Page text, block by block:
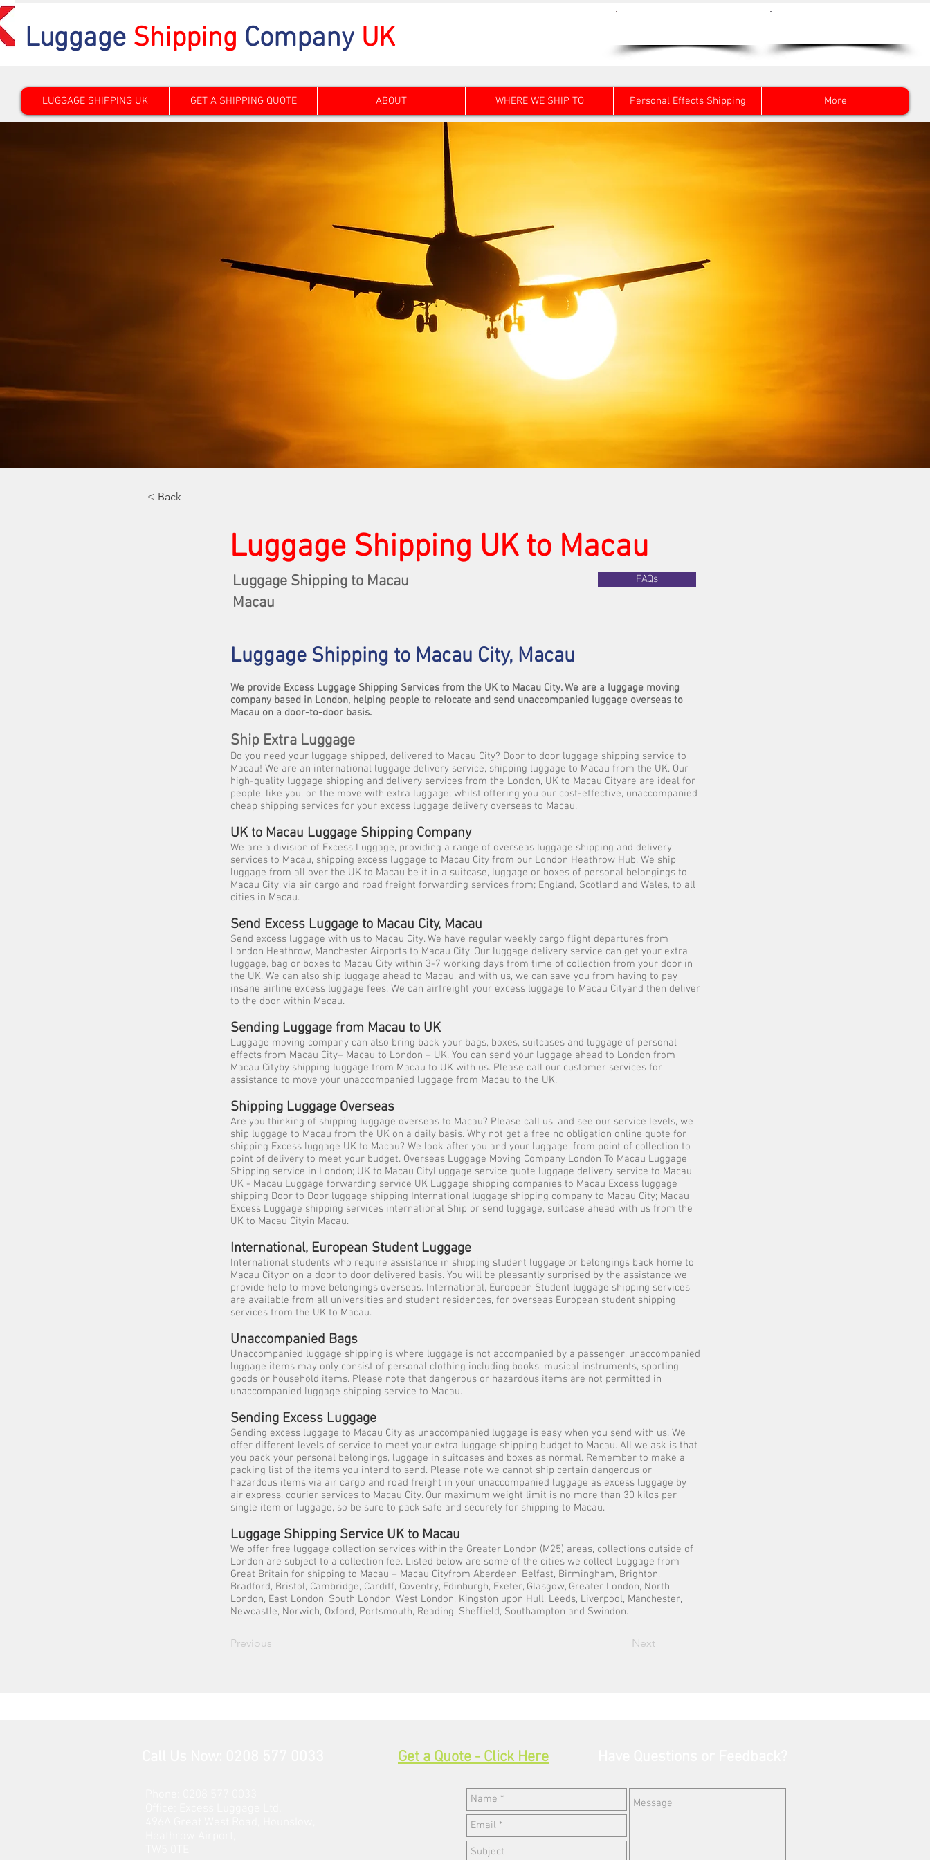
Luggage Shipping Company UK
LUGGAGE SHIPPING UK GET A SHIPPING QUOTE ABOUT WHERE WE SHIP TO Personal Effects Shipping More
< Back
Luggage Shipping UK to Macau
Luggage Shipping to Macau
Macau
FAQs
Luggage Shipping to Macau City, Macau
We provide Excess Luggage Shipping Services from the UK to Macau City. We are a luggage moving
company based in London, helping people to relocate and send unaccompanied luggage overseas to
Macau on a door-to-door basis.
Ship Extra Luggage
Do you need your luggage shipped, delivered to Macau City? Door to door luggage shipping service to
Macau! We are an international luggage delivery service, shipping luggage to Macau from the UK. Our
high-quality luggage shipping and delivery services from the London, UK to Macau Cityare are ideal for
people, like you, on the move with extra luggage; whilst offering you our cost-effective, unaccompanied
cheap shipping services for your excess luggage delivery overseas to Macau.
UK to Macau Luggage Shipping Company
We are a division of Excess Luggage, providing a range of overseas luggage shipping and delivery
services to Macau, shipping excess luggage to Macau City from our London Heathrow Hub. We ship
luggage from all over the UK to Macau be it in a suitcase, luggage or boxes of personal belongings to
Macau City, via air cargo and road freight forwarding services from; England, Scotland and Wales, to all
cities in Macau.
Send Excess Luggage to Macau City, Macau
Send excess luggage with us to Macau City. We have regular weekly cargo flight departures from
London Heathrow, Manchester Airports to Macau City. Our luggage delivery service can get your extra
luggage, bag or boxes to Macau City within 3-7 working days from time of collection from your door in
the UK. We can also ship luggage ahead to Macau, and with us, we can save you from having to pay
insane airline excess luggage fees. We can airfreight your excess luggage to Macau Cityand then deliver
to the door within Macau.
Sending Luggage from Macau to UK
Luggage moving company can also bring back your bags, boxes, suitcases and luggage of personal
effects from Macau City– Macau to London – UK. You can send your luggage ahead to London from
Macau Cityby shipping luggage from Macau to UK with us. Please call our customer services for
assistance to move your unaccompanied luggage from Macau to the UK.
Shipping Luggage Overseas
Are you thinking of shipping luggage overseas to Macau? Please call us, and see our service levels, we
ship luggage to Macau from the UK on a daily basis. Why not get a free no obligation online quote for
shipping Excess luggage UK to Macau? We look after you and your luggage, from point of collection to
point of delivery to meet your budget. Overseas Luggage Moving Company London To Macau Luggage
Shipping service in London; UK to Macau CityLuggage service quote luggage delivery service to Macau
UK - Macau Luggage forwarding service UK Luggage shipping companies to Macau Excess luggage
shipping Door to Door luggage shipping International luggage shipping company to Macau City; Macau
Excess Luggage shipping services international Ship or send luggage, suitcase ahead with us from the
UK to Macau Cityin Macau.
International, European Student Luggage
International students who require assistance in shipping student luggage or belongings back home to
Macau Cityon on a door to door delivered basis. You will be pleasantly surprised by the assistance we
provide help to move belongings overseas. International, European Student luggage shipping services
are available from all universities and student residences, for overseas European student shipping
services from the UK to Macau.
Unaccompanied Bags
Unaccompanied luggage shipping is where luggage is not accompanied by a passenger, unaccompanied
luggage items may only consist of personal clothing including books, musical instruments, sporting
goods or household items. Please note that dangerous or hazardous items are not permitted in
unaccompanied luggage shipping service to Macau.
Sending Excess Luggage
Sending excess luggage to Macau City as unaccompanied luggage is easy when you send with us. We
offer different levels of service to meet your extra luggage shipping budget to Macau. All we ask is that
you pack your personal belongings, luggage in suitcases and boxes as normal. Remember to make a
packing list of the items you intend to send. Please note we cannot ship certain dangerous or
hazardous items via air cargo and road freight in your unaccompanied luggage as excess luggage by
air express, courier services to Macau City. Our maximum weight limit is no more than 30 kilos per
single item or luggage, so be sure to pack safe and securely for shipping to Macau.
Luggage Shipping Service UK to Macau
We offer free luggage collection services within the Greater London (M25) areas, collections outside of
London are subject to a collection fee. Listed below are some of the cities we collect Luggage from
Great Britain for shipping to Macau – Macau Cityfrom Aberdeen, Belfast, Birmingham, Brighton,
Bradford, Bristol, Cambridge, Cardiff, Coventry, Edinburgh, Exeter, Glasgow, Greater London, North
London, East London, South London, West London, Kingston upon Hull, Leeds, Liverpool, Manchester,
Newcastle, Norwich, Oxford, Portsmouth, Reading, Sheffield, Southampton and Swindon.
Previous Next
Get a Quote - Click Here